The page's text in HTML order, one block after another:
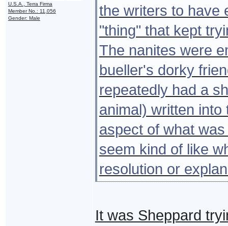
U.S.A., Terra Firma
Member No.: 11,056
Gender: Male
the writers to have
"thing" that kept
The nanites were
bueller's dorky
repeatedly had a
animal) written
aspect of what
seem kind of like
resolution or
It was Sheppard